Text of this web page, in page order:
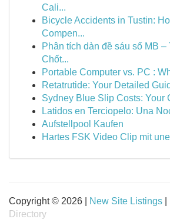
Cali...
Bicycle Accidents in Tustin:
Compen...
Phân tích dàn đề sáu số MB –
Chốt...
Portable Computer vs. PC :
Retatrutide: Your Detailed
Sydney Blue Slip Costs: Your
Latidos en Terciopelo: Una
Aufstellpool Kaufen
Hartes FSK Video Clip mit
Copyright © 2026 | New Site Listings
Directory